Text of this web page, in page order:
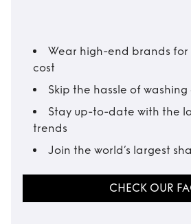
Wear high-end brands
cost
Skip the hassle of
Stay up-to-date with the
trends
Join the world’s largest
CHECK OUR